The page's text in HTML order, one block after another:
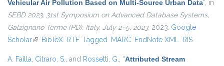
Vehicular Air Pollution Based on Multi-Source Urban Data”, in
SEBD 2023: 31st Symposium on Advanced Database Systems,
Galzignano Terme (PD), Italy, July 2–5, 2023, 2023. Google
Scholar(link is external)
BibTeX RTF Tagged MARC EndNote XML RIS
A. Failla, Citraro, S., and Rossetti, G., “Attributed Stream